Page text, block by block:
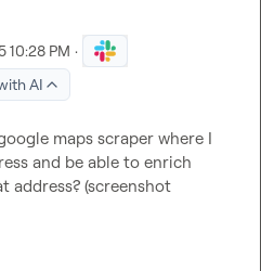
10:28 PM ·
AI
maps scraper where I
and be able to enrich
address? (screenshot